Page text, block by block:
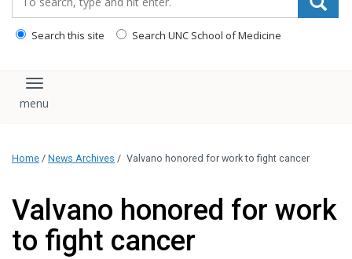
Search this site Search UNC School of Medicine
Toggle navigation
Home / News Archives / Valvano honored for work to fight cancer
Valvano honored for work
to fight cancer